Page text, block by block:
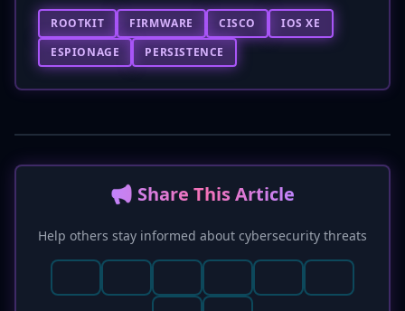
ROOTKIT FIRMWARE CISCO
IOS XE
ESPIONAGE
PERSISTENCE
📢 Share This Article
Help others stay informed about cybersecurity threats